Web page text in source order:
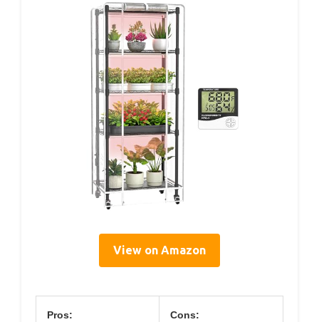
View on Amazon
Pros: Cons: